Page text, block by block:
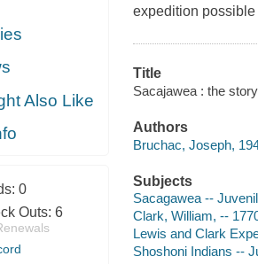
Also Like
0
Outs: 6
expedition possible
Title
Sacajawea : the
Authors
Bruchac, Joseph,
Subjects
Sacagawea --
Clark, William, --
Lewis and Clark
Shoshoni Indians --